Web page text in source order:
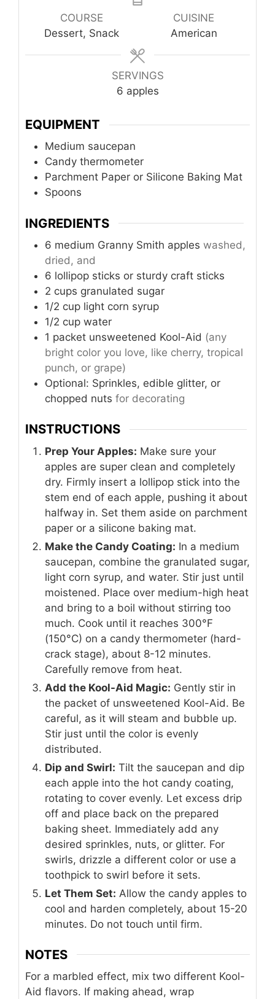
COURSE
Dessert, Snack
CUISINE
American
SERVINGS
6 apples
EQUIPMENT
Medium saucepan
Candy thermometer
Parchment Paper or Silicone Baking Mat
Spoons
INGREDIENTS
6 medium Granny Smith apples washed,
dried, and
6 lollipop sticks or sturdy craft sticks
2 cups granulated sugar
1/2 cup light corn syrup
1/2 cup water
1 packet unsweetened Kool-Aid (any
bright color you love, like cherry, tropical
punch, or grape)
Optional: Sprinkles, edible glitter, or
chopped nuts for decorating
INSTRUCTIONS
Prep Your Apples: Make sure your
apples are super clean and completely
dry. Firmly insert a lollipop stick into the
stem end of each apple, pushing it about
halfway in. Set them aside on parchment
paper or a silicone baking mat.
Make the Candy Coating: In a medium
saucepan, combine the granulated sugar,
light corn syrup, and water. Stir just until
moistened. Place over medium-high heat
and bring to a boil without stirring too
much. Cook until it reaches 300°F
(150°C) on a candy thermometer (hard-
crack stage), about 8-12 minutes.
Carefully remove from heat.
Add the Kool-Aid Magic: Gently stir in
the packet of unsweetened Kool-Aid. Be
careful, as it will steam and bubble up.
Stir just until the color is evenly
distributed.
Dip and Swirl: Tilt the saucepan and dip
each apple into the hot candy coating,
rotating to cover evenly. Let excess drip
off and place back on the prepared
baking sheet. Immediately add any
desired sprinkles, nuts, or glitter. For
swirls, drizzle a different color or use a
toothpick to swirl before it sets.
Let Them Set: Allow the candy apples to
cool and harden completely, about 15-20
minutes. Do not touch until firm.
NOTES
For a marbled effect, mix two different Kool-
Aid flavors. If making ahead, wrap